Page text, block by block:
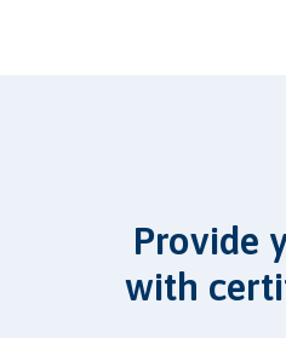
Provide
with